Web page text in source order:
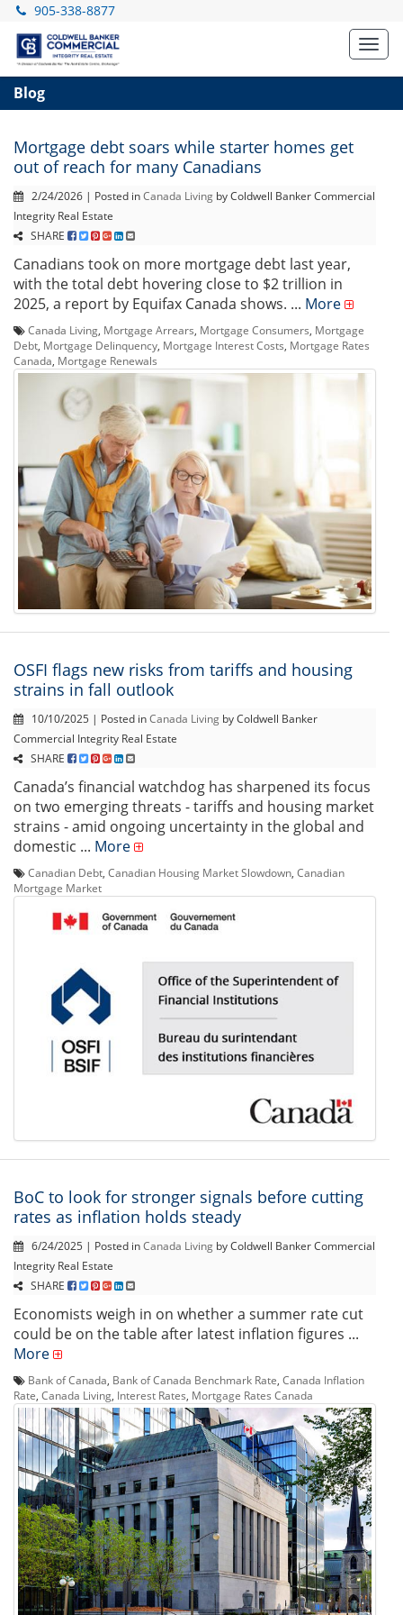
905-338-8877
Blog
Mortgage debt soars while starter homes get
out of reach for many Canadians
2/24/2026 | Posted inCanada Living by Coldwell Banker Commercial
Integrity Real Estate
SHARE
Canadians took on more mortgage debt last year,
with the total debt hovering close to $2 trillion in
2025, a report by Equifax Canada shows. ... More
Canada Living Mortgage Arrears Mortgage Consumers Mortgage
Debt Mortgage Delinquency Mortgage Interest Costs Mortgage Rates
Canada Mortgage Renewals
OSFI flags new risks from tariffs and housing
strains in fall outlook
10/10/2025 | Posted inCanada Living by Coldwell Banker
Commercial Integrity Real Estate
SHARE
Canada’s financial watchdog has sharpened its focus
on two emerging threats - tariffs and housing market
strains - amid ongoing uncertainty in the global and
domestic ... More
Canadian Debt Canadian Housing Market Slowdown Canadian
Mortgage Market
BoC to look for stronger signals before cutting
rates as inflation holds steady
6/24/2025 | Posted inCanada Living by Coldwell Banker Commercial
Integrity Real Estate
SHARE
Economists weigh in on whether a summer rate cut
could be on the table after latest inflation figures ...
More
Bank of Canada Bank of Canada Benchmark Rate Canada Inflation
Rate Canada Living Interest Rates Mortgage Rates Canada